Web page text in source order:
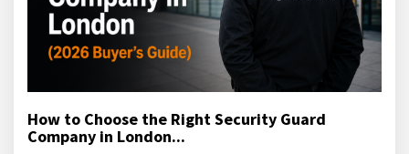
How to Choose the Right Security Guard
Company in London...